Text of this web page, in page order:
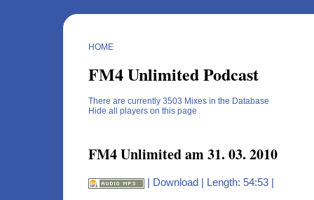
HOME
FM4 Unlimited Podcast
There are currently 3503 Mixes in the Database
Hide all players on this page
FM4 Unlimited am 31. 03. 2010
| Download | Length: 54:53 |